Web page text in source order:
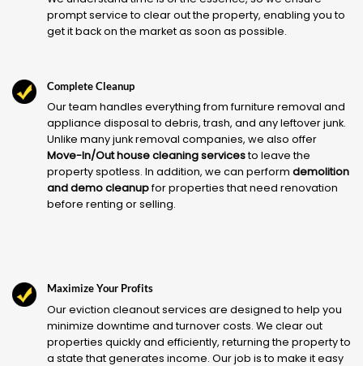
prompt service to clear out the property, enabling you to
get it back on the market as soon as possible.
Complete Cleanup
Our team handles everything from furniture removal and
appliance disposal to debris, trash, and any leftover junk.
Unlike many junk removal companies, we also offer
Move-In/Out house cleaning servicesto leave the
property spotless. In addition, we can perform demolition
and demo cleanupfor properties that need renovation
before renting or selling.
Maximize Your Profits
Our eviction cleanout services are designed to help you
minimize downtime and turnover costs. We clear out
properties quickly and efficiently, returning the property to
a state that generates income. Our job is to make it easy